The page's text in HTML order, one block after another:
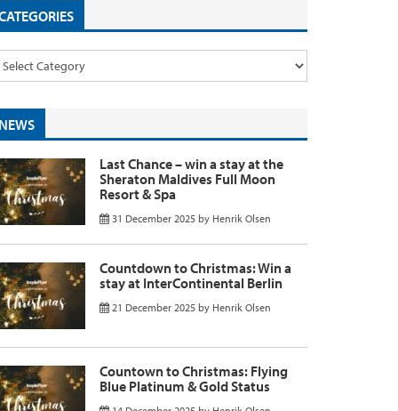
NEWS
Last Chance – win a stay at the
Sheraton Maldives Full Moon
Resort & Spa
31 December 2025 by Henrik Olsen
Countdown to Christmas: Win a
stay at InterContinental Berlin
21 December 2025 by Henrik Olsen
Countown to Christmas: Flying
Blue Platinum & Gold Status